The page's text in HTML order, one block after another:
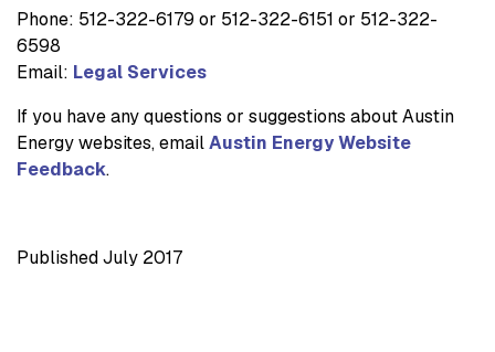
Phone: 512-322-6179 or 512-322-6151 or 512-322-
6598
Email: Legal Services
If you have any questions or suggestions about Austin
Energy websites, emailAustin Energy Website
Feedback.
Published July 2017